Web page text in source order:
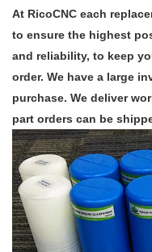
At RicoCNC each
to ensure the highest
and reliability, to keep
order. We have a large
purchase. We deliver
part orders can be